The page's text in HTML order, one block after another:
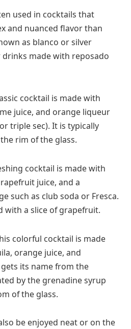
used in cocktails that
and nuanced flavor than
as blanco or silver
made with reposado
cocktail is made with
juice, and orange liqueur
triple sec). It is typically
rim of the glass.
cocktail is made with
juice, and a
such as club soda or Fresca.
with a slice of grapefruit.
colorful cocktail is made
orange juice, and
its name from the
by the grenadine syrup
of the glass.
be enjoyed neat or on the